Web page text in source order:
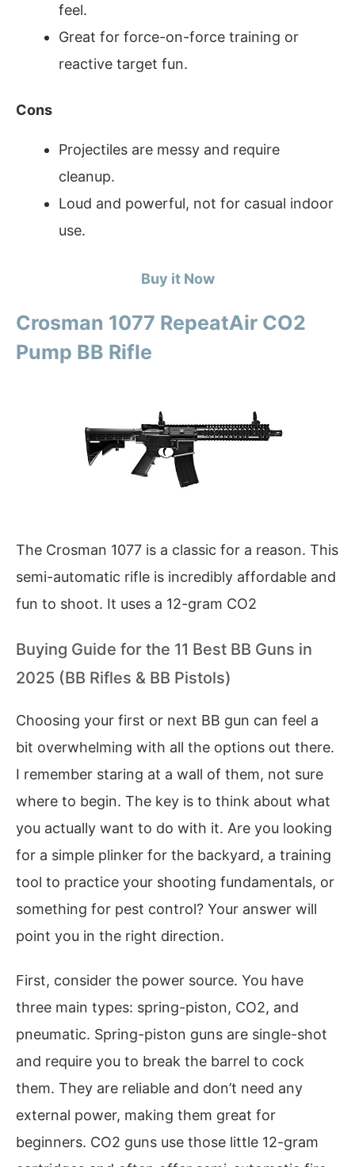
feel.
Great for force-on-force training or
reactive target fun.
Cons
Projectiles are messy and require
cleanup.
Loud and powerful, not for casual indoor
use.
Buy it Now
Crosman 1077 RepeatAir CO2
Pump BB Rifle
The Crosman 1077 is a classic for a reason. This
semi-automatic rifle is incredibly affordable and
fun to shoot. It uses a 12-gram CO2
Buying Guide for the 11 Best BB Guns in
2025 (BB Rifles & BB Pistols)
Choosing your first or next BB gun can feel a
bit overwhelming with all the options out there.
I remember staring at a wall of them, not sure
where to begin. The key is to think about what
you actually want to do with it. Are you looking
for a simple plinker for the backyard, a training
tool to practice your shooting fundamentals, or
something for pest control? Your answer will
point you in the right direction.
First, consider the power source. You have
three main types: spring-piston, CO2, and
pneumatic. Spring-piston guns are single-shot
and require you to break the barrel to cock
them. They are reliable and don’t need any
external power, making them great for
beginners. CO2 guns use those little 12-gram